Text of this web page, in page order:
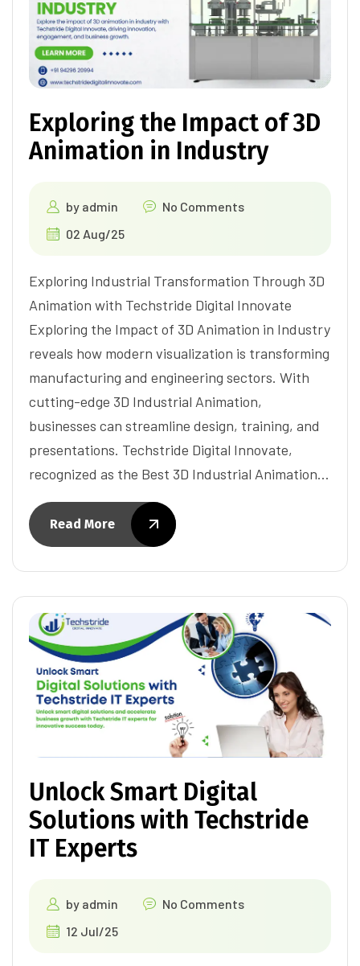
Exploring the Impact of 3D
Animation in Industry
by admin
No Comments
02 Aug/25
Exploring Industrial Transformation Through 3D
Animation with Techstride Digital Innovate
Exploring the Impact of 3D Animation in Industry
reveals how modern visualization is transforming
manufacturing and engineering sectors. With
cutting-edge 3D Industrial Animation,
businesses can streamline design, training, and
presentations. Techstride Digital Innovate,
recognized as the Best 3D Industrial Animation…
Read More
Unlock Smart Digital
Solutions with Techstride
IT Experts
by admin
No Comments
12 Jul/25